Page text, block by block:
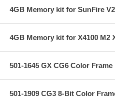
4GB Memory kit for SunFire
4GB Memory kit for X4100 M2
501-1645 GX CG6 Color
501-1909 CG3 8-Bit Color